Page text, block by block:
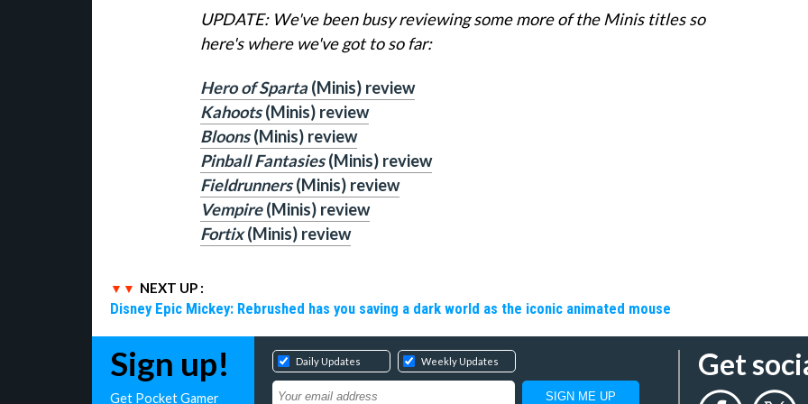
UPDATE: We've been busy reviewing some more of the Minis titles so
here's where we've got to so far:
Hero of Sparta (Minis) review
Kahoots(Minis) review
Bloons(Minis) review
Pinball Fantasies(Minis) review
Fieldrunners(Minis) review
Vempire(Minis) review
Fortix(Minis) review
NEXT UP :
Disney Epic Mickey: Rebrushed has you saving a dark world as the iconic animated mouse
Sign up!
Get Pocket Gamer
Daily Updates Weekly Updates Get